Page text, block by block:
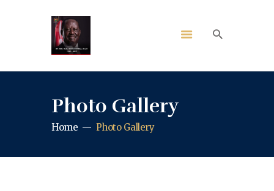
Photo Gallery
Home Photo Gallery